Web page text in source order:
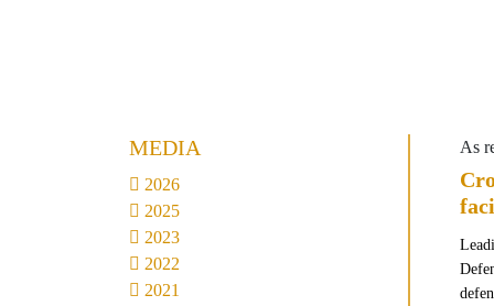
MEDIA
2026
2025
2023
2022
2021
As